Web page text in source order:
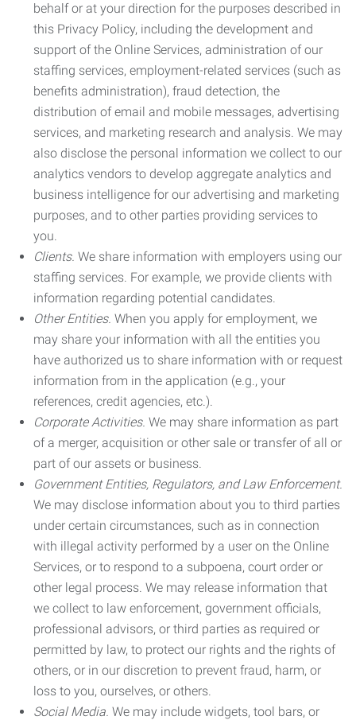
behalf or at your direction for the purposes described in
this Privacy Policy, including the development and
support of the Online Services, administration of our
staffing services, employment-related services (such as
benefits administration), fraud detection, the
distribution of email and mobile messages, advertising
services, and marketing research and analysis. We may
also disclose the personal information we collect to our
analytics vendors to develop aggregate analytics and
business intelligence for our advertising and marketing
purposes, and to other parties providing services to
you.
Clients. We share information with employers using our
staffing services. For example, we provide clients with
information regarding potential candidates.
Other Entities. When you apply for employment, we
may share your information with all the entities you
have authorized us to share information with or request
information from in the application (e.g., your
references, credit agencies, etc.).
Corporate Activities. We may share information as part
of a merger, acquisition or other sale or transfer of all or
part of our assets or business.
Government Entities, Regulators, and Law Enforcement.
We may disclose information about you to third parties
under certain circumstances, such as in connection
with illegal activity performed by a user on the Online
Services, or to respond to a subpoena, court order or
other legal process. We may release information that
we collect to law enforcement, government officials,
professional advisors, or third parties as required or
permitted by law, to protect our rights and the rights of
others, or in our discretion to prevent fraud, harm, or
loss to you, ourselves, or others.
Social Media. We may include widgets, tool bars, or